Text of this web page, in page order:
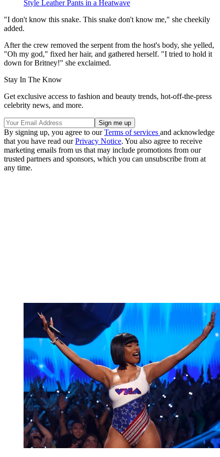
Style Leather Pants in a Heatwave
"I don't know this snake. This snake don't know me," she cheekily
added.
After the crew removed the serpent from the host's body, she yelled,
"Oh my god," fixed her hair, and gathered herself. "I tried to hold it
down for Britney!" she exclaimed.
Stay In The Know
Get exclusive access to fashion and beauty trends, hot-off-the-press
celebrity news, and more.
By signing up, you agree to ourTerms of services and acknowledge
that you have read ourPrivacy Notice. You also agree to receive
marketing emails from us that may include promotions from our
trusted partners and sponsors, which you can unsubscribe from at
any time.